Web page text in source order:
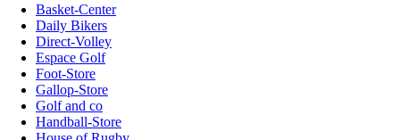
Basket-Center
Daily Bikers
Direct-Volley
Espace Golf
Foot-Store
Gallop-Store
Golf and co
Handball-Store